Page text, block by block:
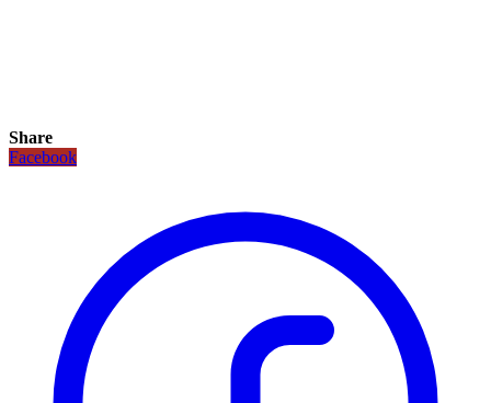
Share
Facebook